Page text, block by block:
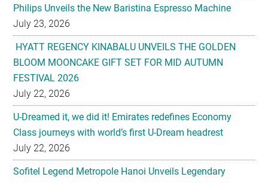
Philips Unveils the New Baristina Espresso Machine
July 23, 2026
HYATT REGENCY KINABALU UNVEILS THE GOLDEN
BLOOM MOONCAKE GIFT SET FOR MID AUTUMN
FESTIVAL 2026
July 22, 2026
U-Dreamed it, we did it! Emirates redefines Economy
Class journeys with world’s first U-Dream headrest
July 22, 2026
Sofitel Legend Metropole Hanoi Unveils Legendary